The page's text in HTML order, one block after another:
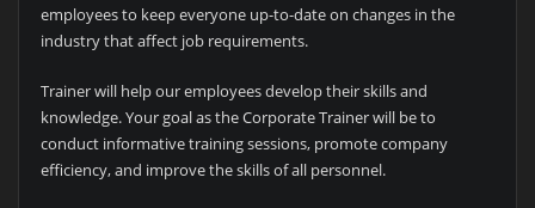
employees to keep everyone up-to-date on changes in the
industry that affect job requirements.
Trainer will help our employees develop their skills and
knowledge. Your goal as the Corporate Trainer will be to
conduct informative training sessions, promote company
efficiency, and improve the skills of all personnel.